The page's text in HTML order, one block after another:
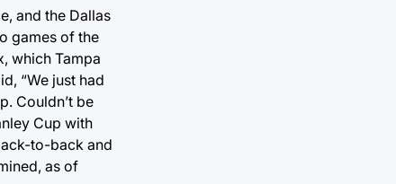
and the Dallas
games of the
which Tampa
“We just had
Couldn’t be
Cup with
to-back and
as of